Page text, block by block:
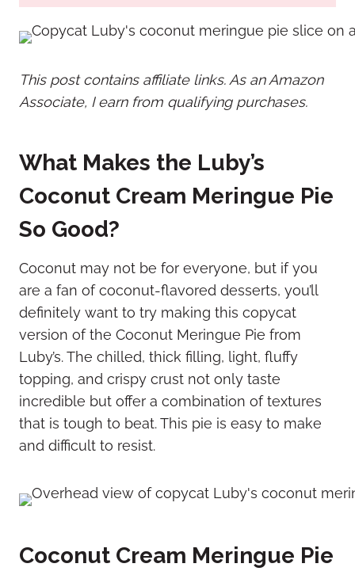
This post contains affiliate links. As an Amazon
Associate, I earn from qualifying purchases.
What Makes the Luby’s
Coconut Cream Meringue Pie
So Good?
Coconut may not be for everyone, but if you
are a fan of coconut-flavored desserts, you’ll
definitely want to try making this copycat
version of the Coconut Meringue Pie from
Luby’s. The chilled, thick filling, light, fluffy
topping, and crispy crust not only taste
incredible but offer a combination of textures
that is tough to beat. This pie is easy to make
and difficult to resist.
Coconut Cream Meringue Pie